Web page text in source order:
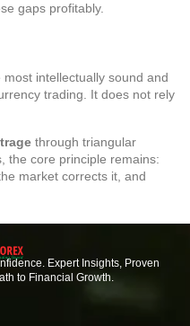
gaps profitably.
intellectually sound and
trading. It does not rely
through triangular
the core principle remains:
market corrects it, and
Expert Insights, Proven
to Financial Growth.